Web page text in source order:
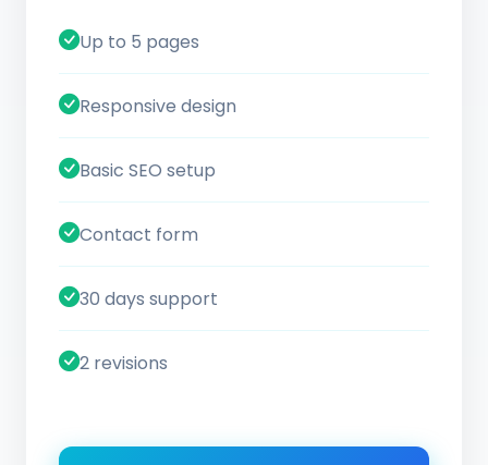
Up to 5 pages
Responsive design
Basic SEO setup
Contact form
30 days support
2 revisions